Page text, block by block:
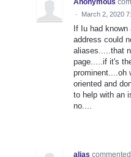
· March 2, 2020
If Iu had known
address could
aliases.....that
page.....if it's
prominent....oh
oriented and
to help with an
no....
alias commented